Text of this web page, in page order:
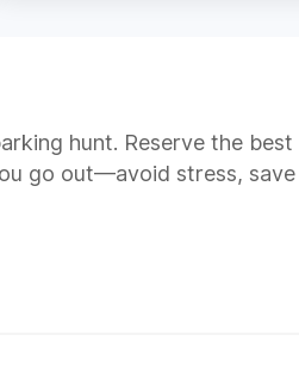
hunt. Reserve the
go out—avoid stress,